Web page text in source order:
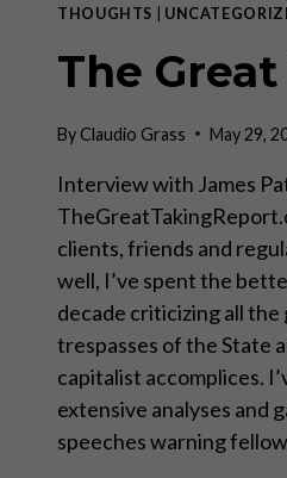
THOUGHTS
The
ByClaudio Grass May 29,
Interview with James
clients, friends and
well, I’ve spent the
decade criticizing all the
trespasses of the State
capitalist accomplices.
extensive analyses and
speeches warning